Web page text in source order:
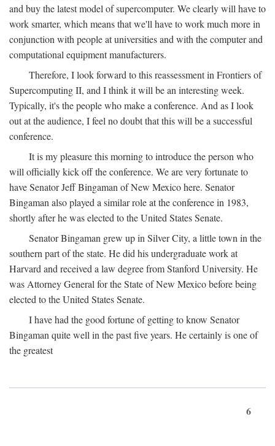
and buy the latest model of supercomputer. We clearly will have to
work smarter, which means that we'll have to work much more in
conjunction with people at universities and with the computer and
computational equipment manufacturers.
Therefore, I look forward to this reassessment in Frontiers of
Supercomputing II, and I think it will be an interesting week.
Typically, it's the people who make a conference. And as I look
out at the audience, I feel no doubt that this will be a successful
conference.
It is my pleasure this morning to introduce the person who
will officially kick off the conference. We are very fortunate to
have Senator Jeff Bingaman of New Mexico here. Senator
Bingaman also played a similar role at the conference in 1983,
shortly after he was elected to the United States Senate.
Senator Bingaman grew up in Silver City, a little town in the
southern part of the state. He did his undergraduate work at
Harvard and received a law degree from Stanford University. He
was Attorney General for the State of New Mexico before being
elected to the United States Senate.
I have had the good fortune of getting to know Senator
Bingaman quite well in the past five years. He certainly is one of
the greatest
6